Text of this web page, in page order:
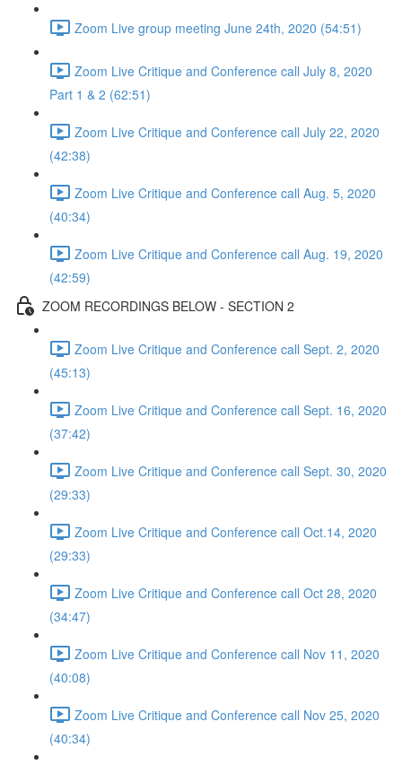
Zoom Live group meeting June 24th, 2020 (54:51)
Zoom Live Critique and Conference call July 8, 2020
Part 1 & 2 (62:51)
Zoom Live Critique and Conference call July 22, 2020
(42:38)
Zoom Live Critique and Conference call Aug. 5, 2020
(40:34)
Zoom Live Critique and Conference call Aug. 19, 2020
(42:59)
ZOOM RECORDINGS BELOW - SECTION 2
Zoom Live Critique and Conference call Sept. 2, 2020
(45:13)
Zoom Live Critique and Conference call Sept. 16, 2020
(37:42)
Zoom Live Critique and Conference call Sept. 30, 2020
(29:33)
Zoom Live Critique and Conference call Oct.14, 2020
(29:33)
Zoom Live Critique and Conference call Oct 28, 2020
(34:47)
Zoom Live Critique and Conference call Nov 11, 2020
(40:08)
Zoom Live Critique and Conference call Nov 25, 2020
(40:34)